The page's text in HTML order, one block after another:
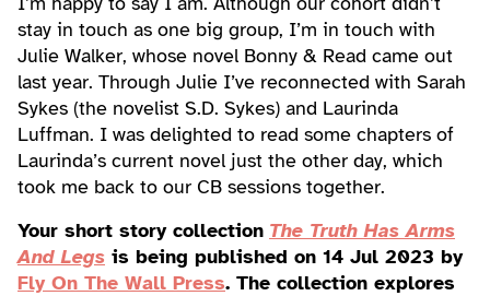
stay in touch as one big group, I’m in touch with
Julie Walker, whose novel Bonny & Read came out
last year. Through Julie I’ve reconnected with Sarah
Sykes (the novelist S.D. Sykes) and Laurinda
Luffman. I was delighted to read some chapters of
Laurinda’s current novel just the other day, which
took me back to our CB sessions together.
Your short story collection The Truth Has Arms
And Legs is being published on 14 Jul 2023 by
Fly On The Wall Press. The collection explores